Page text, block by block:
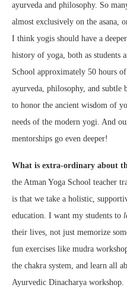
ayurveda and philosophy. So
almost exclusively on the asana,
I think yogis should have a
history of yoga, both as students
School approximately 50 hours
ayurveda, philosophy, and subtle
to honor the ancient wisdom of
needs of the modern yogi. And
mentorships go even deeper!
What is extra-ordinary about
the Atman Yoga School teacher
is that we take a holistic,
education. I want my students to
their lives, not just memorize
fun exercises like mudra
the chakra system, and learn all
Ayurvedic Dinacharya workshop.